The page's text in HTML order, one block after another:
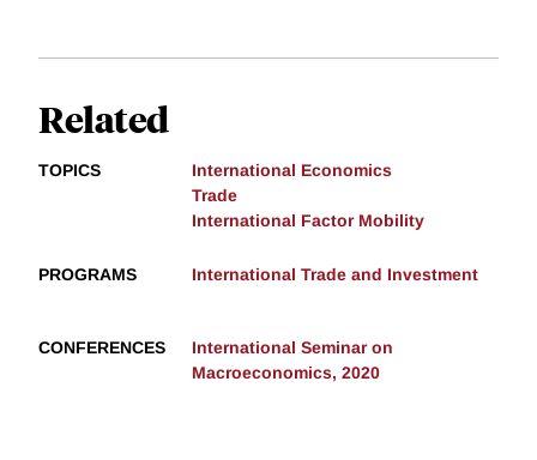
Related
TOPICS
International Economics
Trade
International Factor Mobility
PROGRAMS International Trade and Investment
CONFERENCES
International Seminar on
Macroeconomics, 2020